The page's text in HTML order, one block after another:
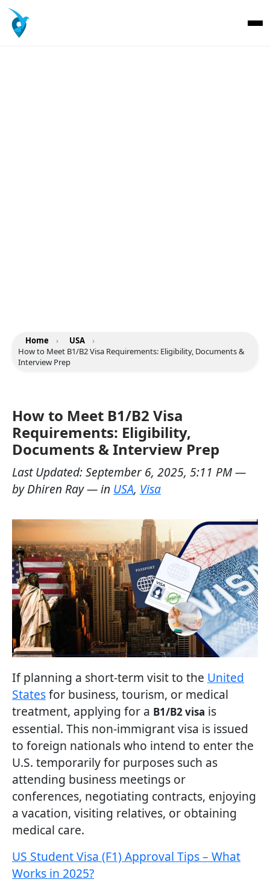
Home › USA
›
How to Meet B1/B2 Visa Requirements: Eligibility, Documents &
Interview Prep
How to Meet B1/B2 Visa
Requirements: Eligibility,
Documents & Interview Prep
Last Updated:September 6, 2025, 5:11 PM—
byDhiren Ray— in USA, Visa
If planning a short-term visit to the United
Statesfor business, tourism, or medical
treatment, applying for a B1/B2 visa is
essential. This non-immigrant visa is issued
to foreign nationals who intend to enter the
U.S. temporarily for purposes such as
attending business meetings or
conferences, negotiating contracts, enjoying
a vacation, visiting relatives, or obtaining
medical care.
US Student Visa (F1) Approval Tips – What
Works in 2025?